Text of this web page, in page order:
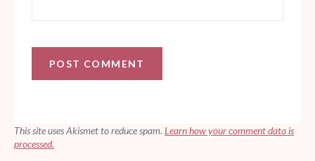
This site uses Akismet to reduce spam. Learn how your comment data is
processed.